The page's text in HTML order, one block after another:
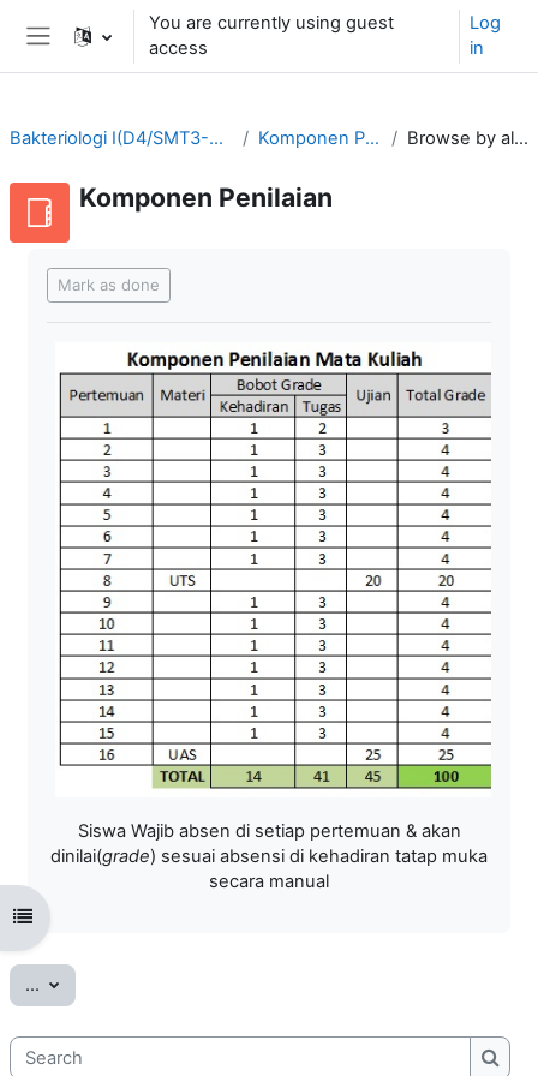
Skip to main content
Side panel
You are currently using guest
access
Log
in
Open course index
Bakteriologi I(D4/SMT3-2021/2022) Komponen Penilaian Browse by alphabet
Komponen Penilaian
Mark as done
Siswa Wajib absen di setiap pertemuan & akan
dinilai(grade) sesuai absensi di kehadiran tatap muka
secara manual
... Export entries
Search